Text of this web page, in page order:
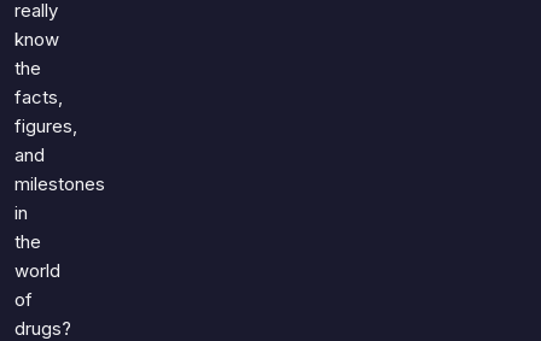
really
know
the
facts,
figures,
and
milestones
in
the
world
of
drugs?